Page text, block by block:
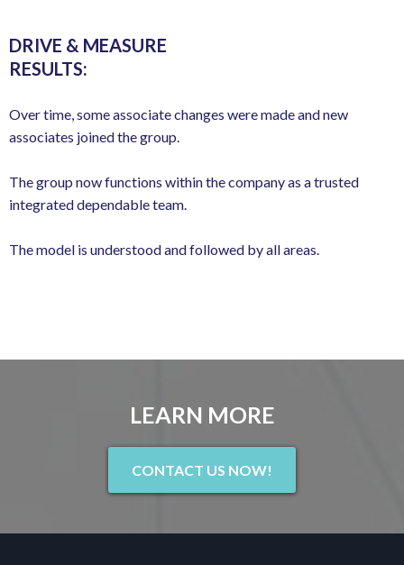
DRIVE & MEASURE
RESULTS:
Over time, some associate changes were made and new
associates joined the group.
The group now functions within the company as a trusted
integrated dependable team.
The model is understood and followed by all areas.
LEARN MORE
CONTACT US NOW!